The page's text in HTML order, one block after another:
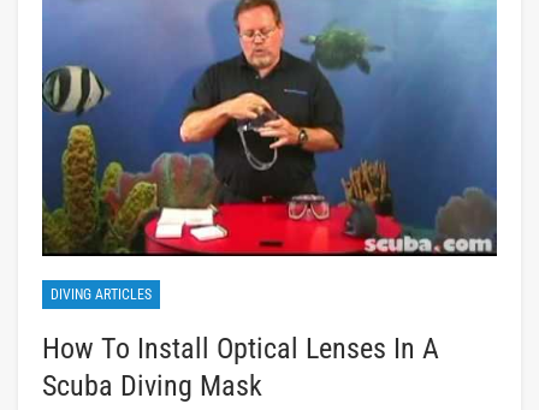
DIVING ARTICLES
How To Install Optical Lenses In A
Scuba Diving Mask